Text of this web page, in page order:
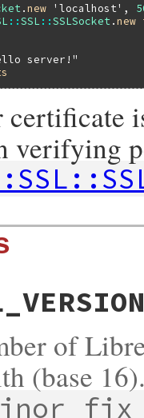
.new 'localhost' ,
::SSL ::SSLSocket .new
server!"
certificate
verifying
of
(base